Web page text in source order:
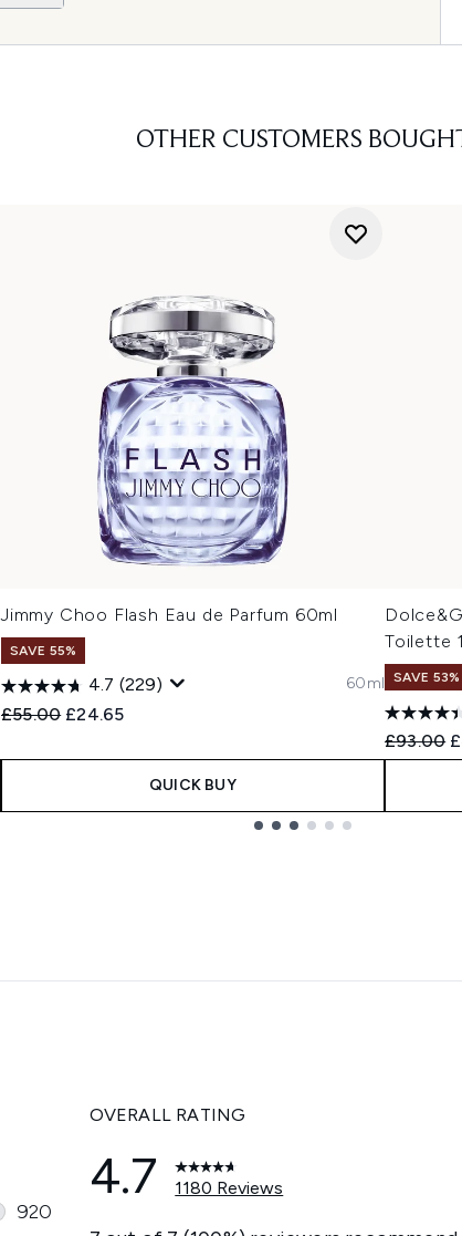
OTHER CUSTOMERS
Jimmy Choo Flash Eau de Parfum 60ml
SAVE 55%
4.7 (229)
Recommended Retail Price:
£55.00 Current price:
£24.65
60ml
QUICK BUY
Toilette
SAVE 53%
£93.00